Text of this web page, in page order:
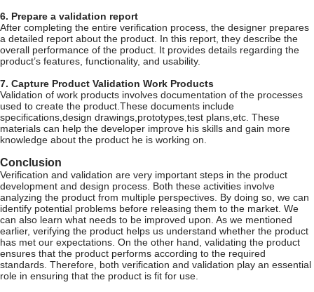
6. Prepare a validation report
After completing the entire verification process, the designer prepares
a detailed report about the product. In this report, they describe the
overall performance of the product. It provides details regarding the
product’s features, functionality, and usability.
7. Capture Product Validation Work Products
Validation of work products involves documentation of the processes
used to create the product.These documents include
specifications,design drawings,prototypes,test plans,etc. These
materials can help the developer improve his skills and gain more
knowledge about the product he is working on.
Conclusion
Verification and validation are very important steps in the product
development and design process. Both these activities involve
analyzing the product from multiple perspectives. By doing so, we can
identify potential problems before releasing them to the market. We
can also learn what needs to be improved upon. As we mentioned
earlier, verifying the product helps us understand whether the product
has met our expectations. On the other hand, validating the product
ensures that the product performs according to the required
standards. Therefore, both verification and validation play an essential
role in ensuring that the product is fit for use.